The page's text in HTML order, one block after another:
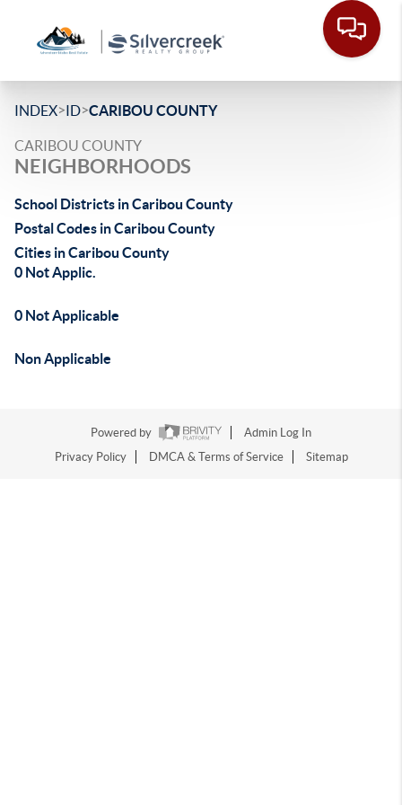
INDEX>ID>CARIBOU COUNTY
CARIBOU COUNTY
NEIGHBORHOODS
School Districts in Caribou County
Postal Codes in Caribou County
Cities in Caribou County
0 Not Applic.
0 Not Applicable
Non Applicable
Powered by
Admin Log In
Privacy Policy
DMCA & Terms of Service Sitemap